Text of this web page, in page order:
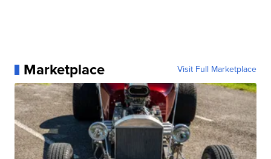
Marketplace Visit Full Marketplace